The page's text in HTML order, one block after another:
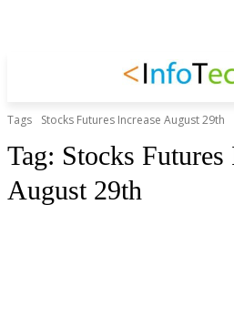
Tags Stocks Futures Increase August 29th
Tag: Stocks Futures
August 29th